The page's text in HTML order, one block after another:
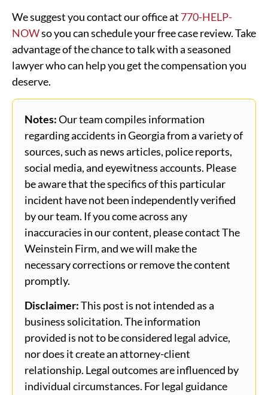
We suggest you contact our office at 770-HELP-
NOWso you can schedule your free case review. Take
advantage of the chance to talk with a seasoned
lawyer who can help you get the compensation you
deserve.
Notes:Our team compiles information
regarding accidents in Georgia from a variety of
sources, such as news articles, police reports,
social media, and eyewitness accounts. Please
be aware that the specifics of this particular
incident have not been independently verified
by our team. If you come across any
inaccuracies in our content, please contact The
Weinstein Firm, and we will make the
necessary corrections or remove the content
promptly.
Disclaimer:This post is not intended as a
business solicitation. The information
provided is not to be considered legal advice,
nor does it create an attorney-client
relationship. Legal outcomes are influenced by
individual circumstances. For legal guidance